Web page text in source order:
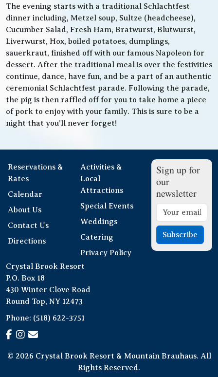
The evening starts with a traditional Schlachtfest
dinner including, Metzel soup, Sultze (headcheese),
Cucumber Salad, Fresh Ham, Bratwurst, Blutwurst,
Liverwurst, Hox, boiled potatoes, dumplings,
sauerkraut, finished off with our famous Napoleon for
dessert. After the traditional meal is over the festivities
continue, dance, have fun, and be a part of an authentic
ceremonial Schlachtfest parade. Following the parade,
the pig is then raffled off for you to take home a piece
of pork to enjoy with your family. This is sure to be a
night that you’ll never forget!
Reservations &
Rates
Calendar
About Us
Contact Us
Directions
Activities &
Local
Attractions
Special Events
Weddings
Catering
Privacy Policy
Sign up for
our
newsletter
Subscribe
Crystal Brook Resort
P.O. Box 18
430 Winter Clove Road
Round Top, NY 12473
Phone: (518) 622-3751
© 2026 Crystal Brook Resort & Mountain Brauhaus. All
Rights Reserved.